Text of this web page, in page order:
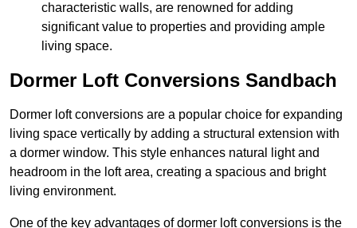
characteristic walls, are renowned for adding
significant value to properties and providing ample
living space.
Dormer Loft Conversions Sandbach
Dormer loft conversions are a popular choice for expanding
living space vertically by adding a structural extension with
a dormer window. This style enhances natural light and
headroom in the loft area, creating a spacious and bright
living environment.
One of the key advantages of dormer loft conversions is the